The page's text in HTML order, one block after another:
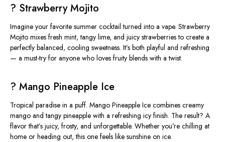
? Strawberry Mojito
Imagine your favorite summer cocktail turned into a vape. Strawberry
Mojito mixes fresh mint, tangy lime, and juicy strawberries to create a
perfectly balanced, cooling sweetness. It’s both playful and refreshing
— a must-try for anyone who loves fruity blends with a twist.
? Mango Pineapple Ice
Tropical paradise in a puff. Mango Pineapple Ice combines creamy
mango and tangy pineapple with a refreshing icy finish. The result? A
flavor that’s juicy, frosty, and unforgettable. Whether you’re chilling at
home or heading out, this one feels like sunshine on ice.